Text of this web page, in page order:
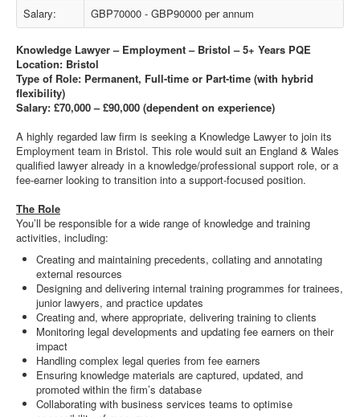
Salary: GBP70000 - GBP90000 per annum
Knowledge Lawyer – Employment – Bristol – 5+ Years PQE
Location: Bristol
Type of Role: Permanent, Full-time or Part-time (with hybrid
flexibility)
Salary: £70,000 – £90,000 (dependent on experience)
A highly regarded law firm is seeking a Knowledge Lawyer to join its
Employment team in Bristol. This role would suit an England & Wales
qualified lawyer already in a knowledge/professional support role, or a
fee-earner looking to transition into a support-focused position.
The Role
You’ll be responsible for a wide range of knowledge and training
activities, including:
Creating and maintaining precedents, collating and annotating
external resources
Designing and delivering internal training programmes for trainees,
junior lawyers, and practice updates
Creating and, where appropriate, delivering training to clients
Monitoring legal developments and updating fee earners on their
impact
Handling complex legal queries from fee earners
Ensuring knowledge materials are captured, updated, and
promoted within the firm’s database
Collaborating with business services teams to optimise